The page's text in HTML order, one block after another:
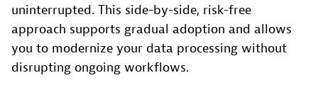
uninterrupted. This side-by-side, risk-free
approach supports gradual adoption and allows
you to modernize your data processing without
disrupting ongoing workflows.